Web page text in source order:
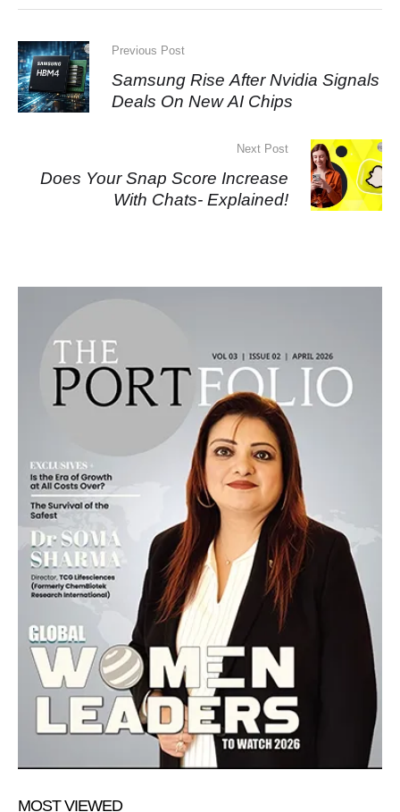
Previous Post
Samsung Rise After Nvidia Signals
Deals On New AI Chips
Next Post
Does Your Snap Score Increase
With Chats- Explained!
MOST VIEWED